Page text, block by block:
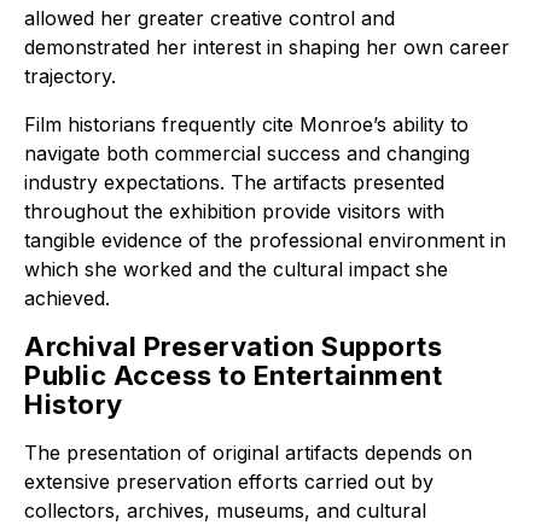
allowed her greater creative control and
demonstrated her interest in shaping her own career
trajectory.
Film historians frequently cite Monroe’s ability to
navigate both commercial success and changing
industry expectations. The artifacts presented
throughout the exhibition provide visitors with
tangible evidence of the professional environment in
which she worked and the cultural impact she
achieved.
Archival Preservation Supports
Public Access to Entertainment
History
The presentation of original artifacts depends on
extensive preservation efforts carried out by
collectors, archives, museums, and cultural